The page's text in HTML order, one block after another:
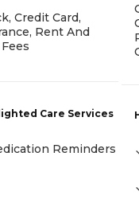
Credit Card,
Rent And
Care Services
Reminders